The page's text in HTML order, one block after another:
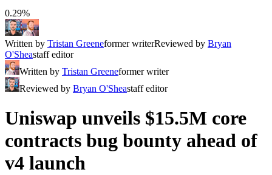
0.29%
Written by Tristan Greeneformer writerReviewed by Bryan
O'Sheastaff editor
Written by Tristan Greeneformer writer
Reviewed by Bryan O'Sheastaff editor
Uniswap unveils $15.5M core
contracts bug bounty ahead of
v4 launch